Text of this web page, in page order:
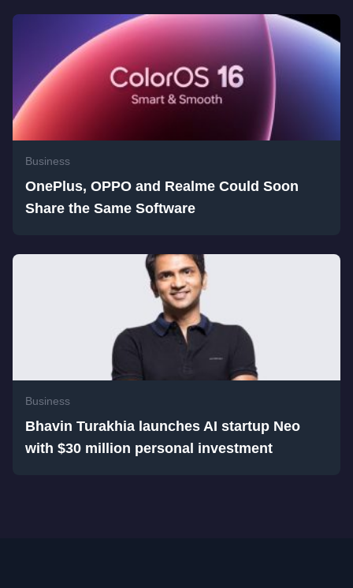
Business
OnePlus, OPPO and Realme Could Soon
Share the Same Software
Business
Bhavin Turakhia launches AI startup Neo
with $30 million personal investment